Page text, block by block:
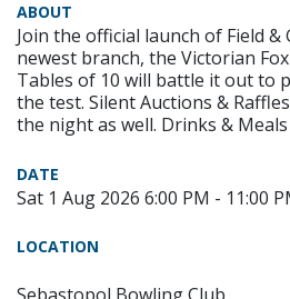
ABOUT
Join the official launch of Field &
newest branch, the Victorian
Tables of 10 will battle it out to
the test. Silent Auctions &
the night as well. Drinks &
DATE
Sat 1 Aug 2026 6:00 PM - 11:00
LOCATION